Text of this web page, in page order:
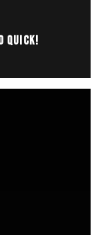
QUICK!